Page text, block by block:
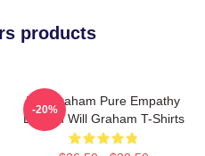
products
Will Graham Pure Empathy
Burden Will Graham T-Shirts
-20%